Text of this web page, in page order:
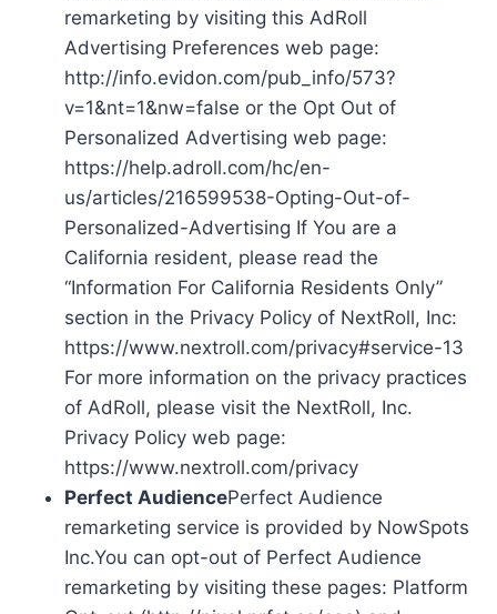
remarketing by visiting this AdRoll
Advertising Preferences web page:
http://info.evidon.com/pub_info/573?
v=1&nt=1&nw=false or the Opt Out of
Personalized Advertising web page:
https://help.adroll.com/hc/en-
us/articles/216599538-Opting-Out-of-
Personalized-Advertising If You are a
California resident, please read the
“Information For California Residents Only”
section in the Privacy Policy of NextRoll, Inc:
https://www.nextroll.com/privacy#service-13
For more information on the privacy practices
of AdRoll, please visit the NextRoll, Inc.
Privacy Policy web page:
https://www.nextroll.com/privacy
Perfect AudiencePerfect Audience
remarketing service is provided by NowSpots
Inc.You can opt-out of Perfect Audience
remarketing by visiting these pages: Platform